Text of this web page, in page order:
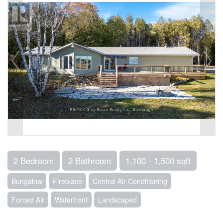
2 Bedroom 2 Bathroom 1,100 - 1,500 sqft
Bungalow Fireplace
Central Air Conditioning
Forced Air
Waterfront Landscaped